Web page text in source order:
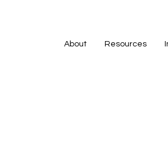
About Resources